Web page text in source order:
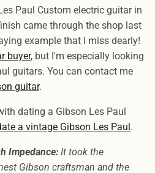
Paul Custom electric guitar in
came through the shop last
example that I miss dearly!
buyer, but I'm especially looking
guitars. You can contact me
guitar.
dating a Gibson Les Paul
a vintage Gibson Les Paul .
Impedance: It took the
Gibson craftsman and the